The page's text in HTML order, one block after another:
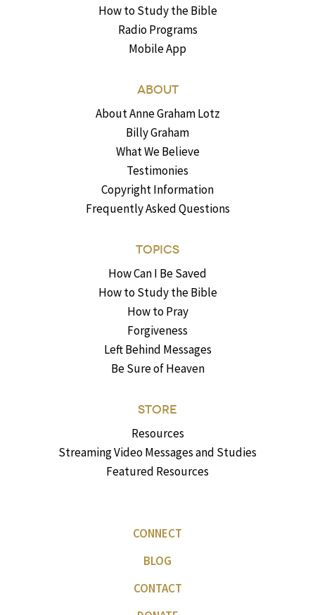
How to Study the Bible
Radio Programs
Mobile App
ABOUT
About Anne Graham Lotz
Billy Graham
What We Believe
Testimonies
Copyright Information
Frequently Asked Questions
TOPICS
How Can I Be Saved
How to Study the Bible
How to Pray
Forgiveness
Left Behind Messages
Be Sure of Heaven
STORE
Resources
Streaming Video Messages and Studies
Featured Resources
CONNECT
BLOG
CONTACT